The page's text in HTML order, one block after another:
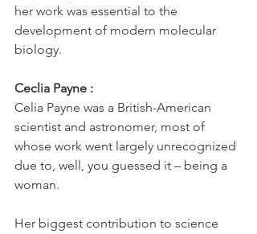
her work was essential to the
development of modern molecular
biology.
Ceclia Payne :
Celia Payne was a British-American
scientist and astronomer, most of
whose work went largely unrecognized
due to, well, you guessed it – being a
woman.
Her biggest contribution to science